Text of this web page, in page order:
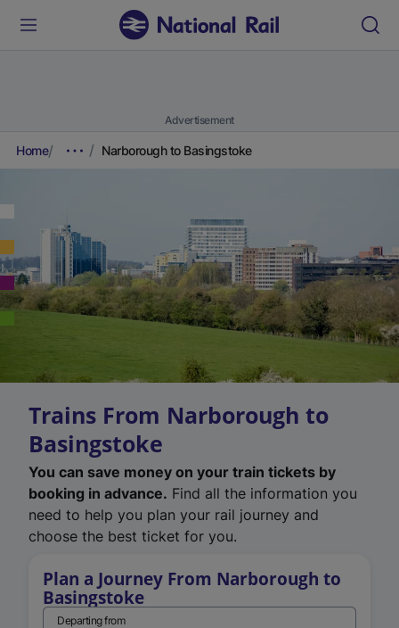
Advertisement
Home Narborough to Basingstoke
Trains From Narborough to
Basingstoke
You can save money on your train tickets by
booking in advance. Find all the information you
need to help you plan your rail journey and
choose the best ticket for you.
Plan a Journey From Narborough to
Basingstoke
Departing from